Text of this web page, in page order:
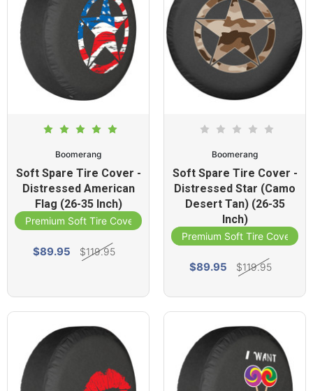
Boomerang
Soft Spare Tire Cover -
Distressed American
Flag (26-35 Inch)
Premium Soft Tire Cover
$89.95 $119.95
Boomerang
Soft Spare Tire Cover -
Distressed Star (Camo
Desert Tan) (26-35
Inch)
Premium Soft Tire Cover
$89.95 $119.95